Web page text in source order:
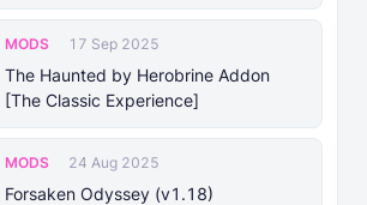
MODS 17 Sep 2025
The Haunted by Herobrine Addon
[The Classic Experience]
MODS 24 Aug 2025
Forsaken Odyssey (v1.18)